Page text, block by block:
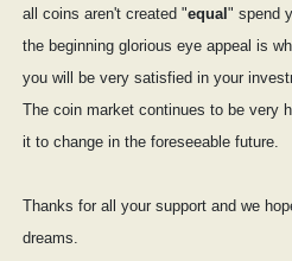
all coins aren't created "equal " spend
the beginning glorious eye appeal is
you will be very satisfied in your
The coin market continues to be very
it to change in the foreseeable future.
Thanks for all your support and we
dreams.